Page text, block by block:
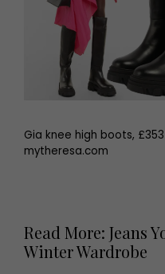
Gia knee high boots,
mytheresa.com
Read More: Jeans
Winter Wardrobe